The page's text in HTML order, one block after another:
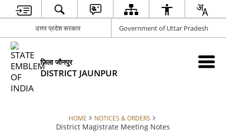
उत्तर प्रदेश सरकार Government of Uttar Pradesh
जिला जौनपुर
DISTRICT JAUNPUR
HOME NOTICES & ORDERS
District Magistrate Meeting Notes